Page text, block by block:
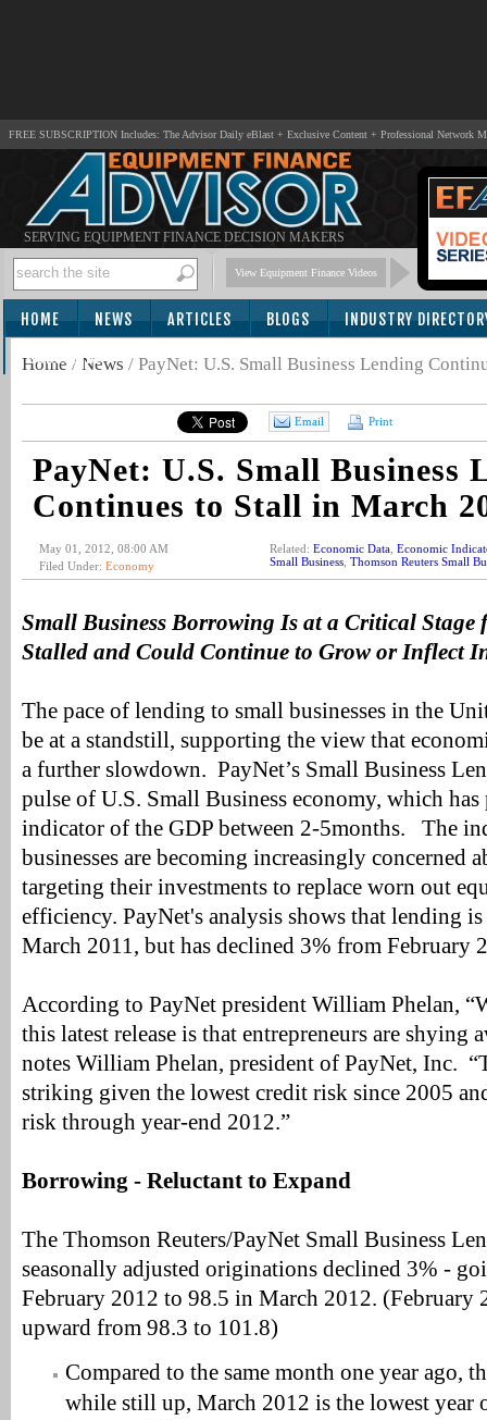
FREE SUBSCRIPTION Includes: The Advisor Daily eBlast + Exclusive Content + Professional Network
SERVING EQUIPMENT FINANCE DECISION MAKERS
View Equipment Finance Videos
HOME NEWS ARTICLES BLOGS INDUSTRY
SUBSCRIBE
Home / News / PayNet: U.S. Small Business Lending
Email Print
PayNet: U.S. Small Business
Continues to Stall in March
May 01, 2012, 08:00 AM
Filed Under: Economy
Related: Economic Data Economic
Small Business Thomson Reuters Small
Small Business Borrowing Is at a Critical
Stalled and Could Continue to Grow or Inflect
The pace of lending to small businesses in the
be at a standstill, supporting the view that
a further slowdown. PayNet’s Small Business
pulse of U.S. Small Business economy, which
indicator of the GDP between 2-5months. The
businesses are becoming increasingly concerned
targeting their investments to replace worn out
efficiency. PayNet's analysis shows that lending
March 2011, but has declined 3% from February
According to PayNet president William Phelan,
this latest release is that entrepreneurs are shying
notes William Phelan, president of PayNet, Inc.
striking given the lowest credit risk since 2005
risk through year-end 2012.”
Borrowing - Reluctant to Expand
The Thomson Reuters/PayNet Small Business
seasonally adjusted originations declined 3% -
February 2012 to 98.5 in March 2012. (February
upward from 98.3 to 101.8)
Compared to the same month one year ago,
while still up, March 2012 is the lowest year